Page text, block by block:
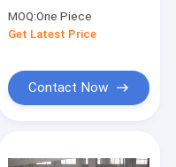
Program Control
Long Service Life
MOQ:One Piece
Get Latest Price
Contact Now